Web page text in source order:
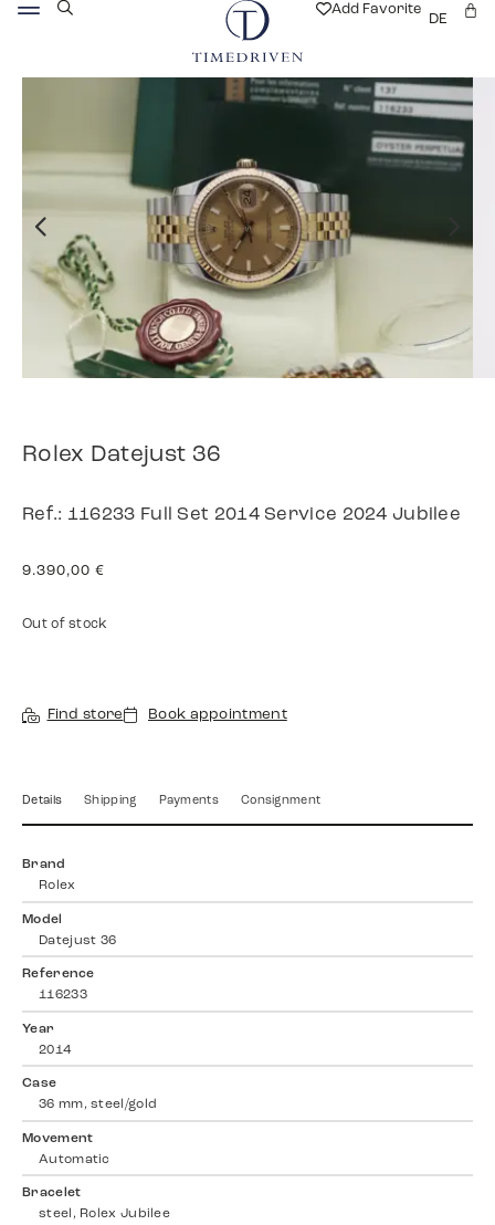
Add Favorite
DE
Rolex Datejust 36
Ref.: 116233 Full Set 2014 Service 2024 Jubilee
9.390,00 €
Out of stock
Find store Book appointment
Details Shipping Payments Consignment
Brand
Rolex
Model
Datejust 36
Reference
116233
Year
2014
Case
36 mm, steel/gold
Movement
Automatic
Bracelet
steel, Rolex Jubilee